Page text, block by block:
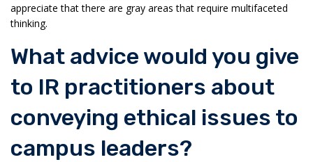
appreciate that there are gray areas that require multifaceted
thinking.
What advice would you give
to IR practitioners about
conveying ethical issues to
campus leaders?